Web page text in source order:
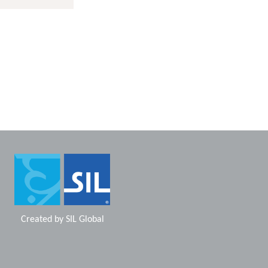
Created by SIL Global